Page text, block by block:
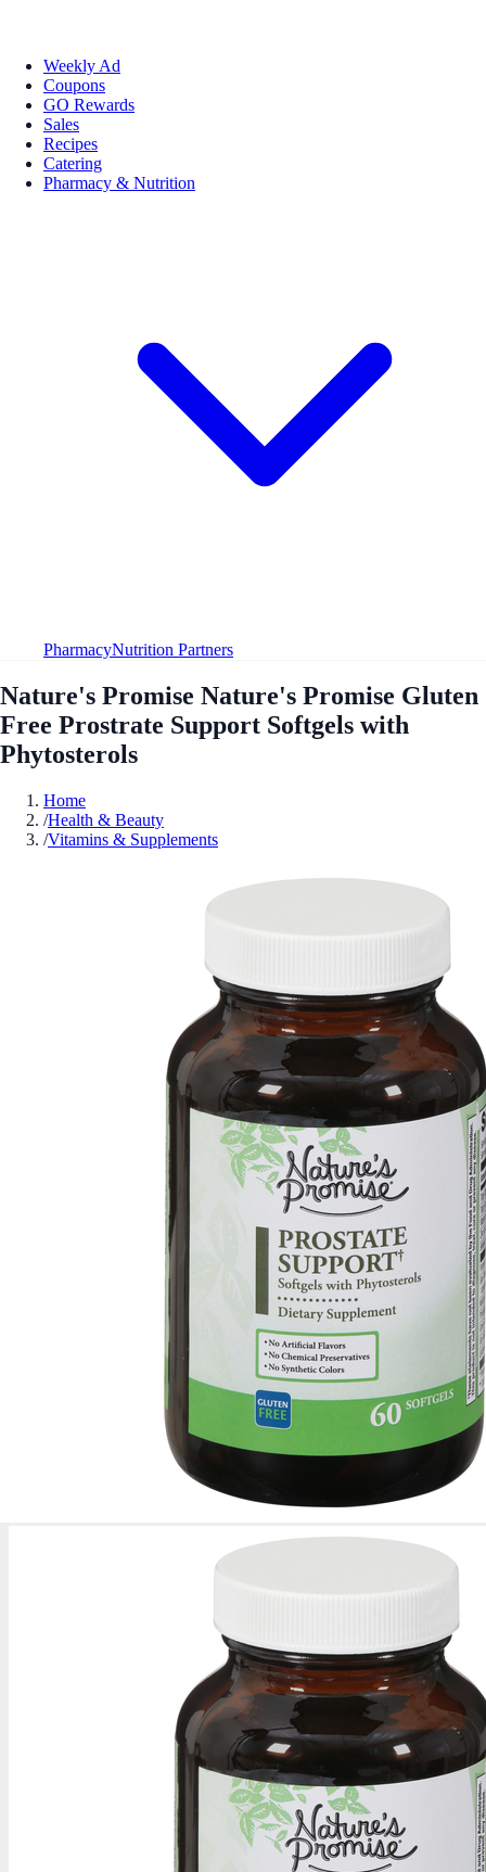
Weekly Ad
Coupons
GO Rewards
Sales
Recipes
Catering
Pharmacy & Nutrition
PharmacyNutrition Partners
Nature's Promise Nature's Promise Gluten
Free Prostrate Support Softgels with
Phytosterols
Home
/Health & Beauty
/Vitamins & Supplements